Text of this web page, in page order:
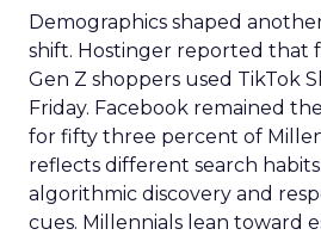
Demographics shaped
shift. Hostinger reported that
Gen Z shoppers used TikTok
Friday. Facebook remained
for fifty three percent of
reflects different search
algorithmic discovery and
cues. Millennials lean toward